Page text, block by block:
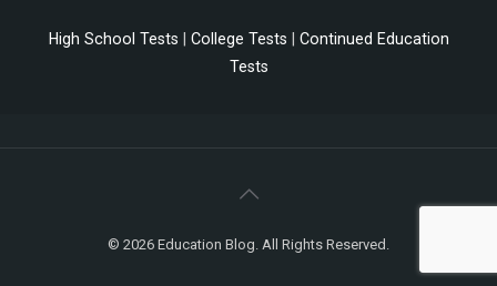
High School Tests College Tests
Continued Education
Tests
© 2026 Education Blog. All Rights Reserved.